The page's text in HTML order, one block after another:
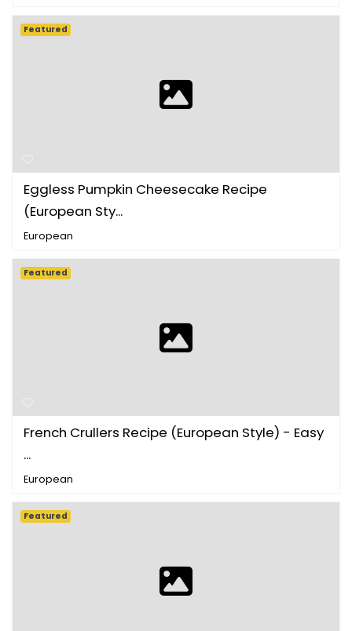
Eggless Pumpkin Cheesecake Recipe
(European Sty...
European
Featured
French Crullers Recipe (European Style) - Easy
...
European
Featured
Featured